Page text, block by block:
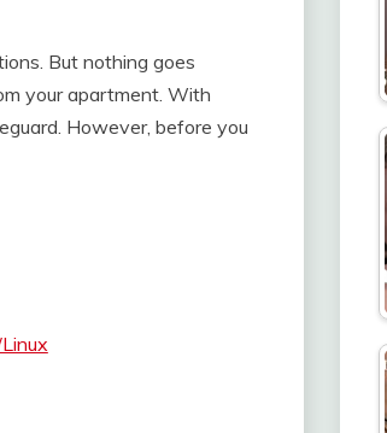
But nothing goes
your apartment. With
However, before you